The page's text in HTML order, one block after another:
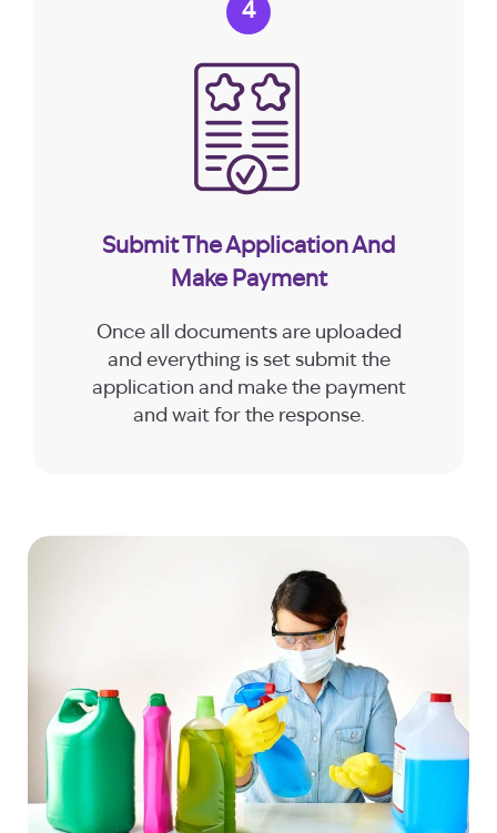
4
Submit The Application And
Make Payment
Once all documents are uploaded
and everything is set submit the
application and make the payment
and wait for the response.